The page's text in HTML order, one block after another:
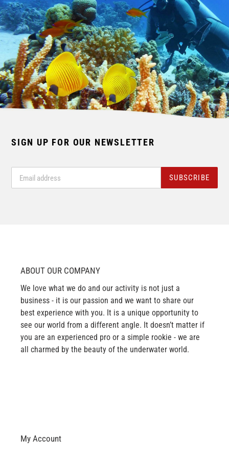
SIGN UP FOR OUR NEWSLETTER
SUBSCRIBE
ABOUT OUR COMPANY
We love what we do and our activity is not just a
business - it is our passion and we want to share our
best experience with you. It is a unique opportunity to
see our world from a different angle. It doesn’t matter if
you are an experienced pro or a simple rookie - we are
all charmed by the beauty of the underwater world.
My Account